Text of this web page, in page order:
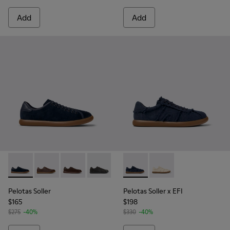
Add Add
Pelotas Soller - K100974-015 - Blue Nubuck Leather
Pelotas Soller - K100974-019
Pelotas Soller - K100974-018
Pelotas Soller - K100974-013
Pelotas Soller - K100974-002
Pelotas Soller -
Pelotas Soller
$165
$275 -40%
Pelotas Soller x EFI -
Pelotas Soller x EFI -
Pelotas Soller x EFI
$198
$330 -40%